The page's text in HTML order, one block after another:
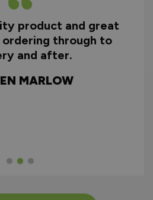
product and great
through to
and after.
MARLOW